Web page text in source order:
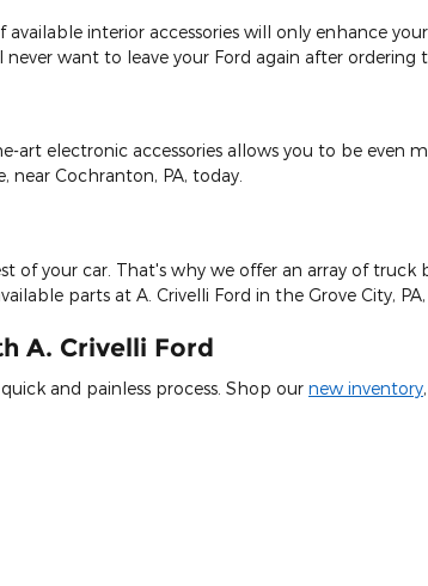
interior accessories will only enhance
want to leave your Ford again after ordering
electronic accessories allows you to be even
near Cochranton, PA, today.
your car. That's why we offer an array of truck
parts at A. Crivelli Ford in the Grove City,
A. Crivelli Ford
and painless process. Shop our new inventory